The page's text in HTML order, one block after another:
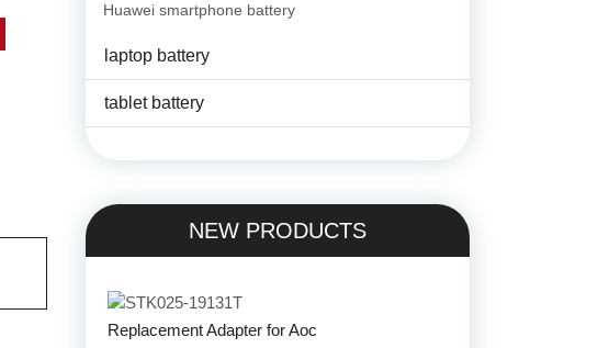
Huawei smartphone battery
laptop battery
tablet battery
NEW PRODUCTS
Replacement Adapter for Aoc